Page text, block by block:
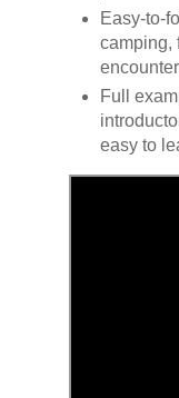
Easy-to-
camping,
Full
easy to